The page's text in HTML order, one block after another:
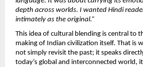
depth across worlds. I wanted Hindi
intimately as the original.”
This idea of cultural blending is central to
making of Indian civilization itself. That is
not simply revisit the past; it speaks
today’s global and interconnected world,